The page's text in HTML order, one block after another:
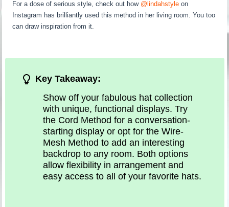
For a dose of serious style, check out how @lindahstyle on
Instagram has brilliantly used this method in her living room. You too
can draw inspiration from it.
Key Takeaway:
Show off your fabulous hat collection
with unique, functional displays. Try
the Cord Method for a conversation-
starting display or opt for the Wire-
Mesh Method to add an interesting
backdrop to any room. Both options
allow flexibility in arrangement and
easy access to all of your favorite hats.